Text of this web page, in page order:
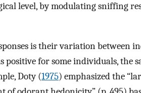
level, by modulating sniffing
is their variation between
for some individuals, the
Doty (1975) emphasized the